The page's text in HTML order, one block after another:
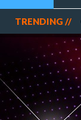
TRENDING //